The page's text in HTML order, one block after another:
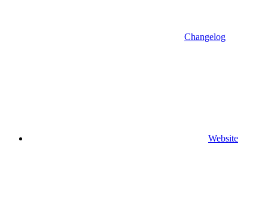
Changelog
Website